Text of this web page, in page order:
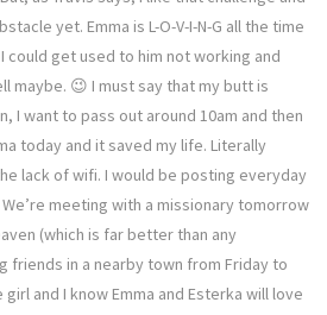
yet. Emma is L-O-V-I-N-G all the time
could get used to him not working and
maybe. 😉 I must say that my butt is
I want to pass out around 10am and then
today and it saved my life. Literally
lack of wifi. I would be posting everyday
meeting with a missionary tomorrow
(which is far better than any
friends in a nearby town from Friday to
and I know Emma and Esterka will love